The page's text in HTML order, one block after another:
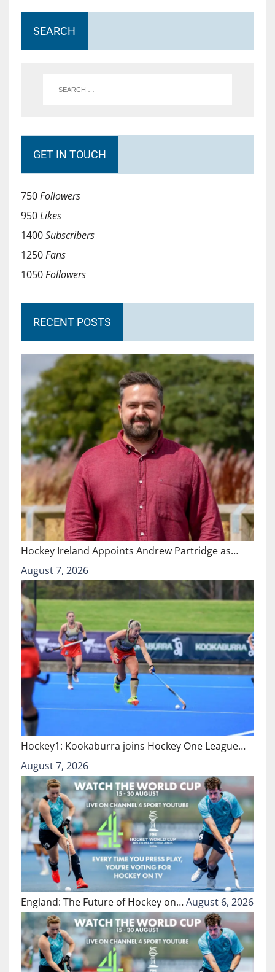
SEARCH
GET IN TOUCH
750Followers
950Likes
1400Subscribers
1250Fans
1050Followers
RECENT POSTS
Hockey Ireland Appoints Andrew Partridge as…
August 7, 2026
Hockey1: Kookaburra joins Hockey One League…
August 7, 2026
England: The Future of Hockey on…August 6, 2026